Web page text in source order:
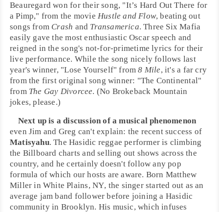
Beauregard won for their song, "It’s Hard Out There for
a Pimp," from the movie Hustle and Flow, beating out
songs from Crash and Transamerica. Three Six Mafia
easily gave the most enthusiastic Oscar speech and
reigned in the song's not-for-primetime lyrics for their
live performance. While the song nicely follows last
year's winner, "Lose Yourself" from8 Mile, it's a far cry
from the first original song winner: "The Continental"
from The Gay Divorcee. (No Brokeback Mountain
jokes, please.)
Next up is a discussion of a musical phenomenon
even Jim and Greg can't explain: the recent success of
Matisyahu. TheHasidic reggae performer is climbing
the Billboard charts and selling out shows across the
country, and he certainly doesn't follow any pop
formula of which our hosts are aware. Born Matthew
Miller inWhite Plains, NY, the singer started out as an
average jam band follower before joining a Hasidic
community in Brooklyn. His music, which infuses